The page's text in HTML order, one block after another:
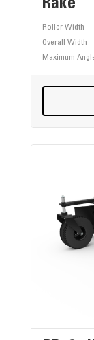
Rake
Roller Width
Overall Width
Maximum